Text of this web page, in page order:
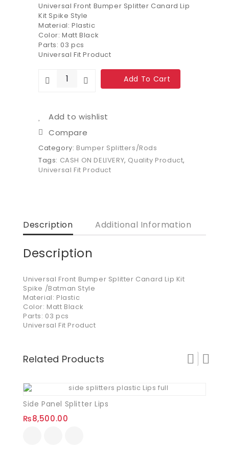
Universal Front Bumper Splitter Canard Lip
Kit Spike Style
Material: Plastic
Color: Matt Black
Parts: 03 pcs
Universal Fit Product
Add To Cart
Add to wishlist
Compare
Category: Bumper Splitters/Rods
Tags: CASH ON DELIVERY, Quality Product,
Universal Fit Product
Description Additional Information
Description
Universal Front Bumper Splitter Canard Lip Kit
Spike /Batman Style
Material: Plastic
Color: Matt Black
Parts: 03 pcs
Universal Fit Product
Related Products
Side Panel Splitter Lips
₨8,500.00